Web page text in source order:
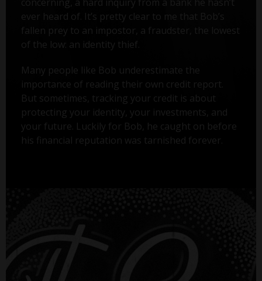
ever heard of. It’s pretty clear to me that Bob’s
fallen prey to an impostor, a fraudster, the lowest
of the low: an identity thief.
Many people like Bob underestimate the
importance of reading their own credit report.
But sometimes, tracking your credit is about
protecting your identity, your investments, and
your future. Luckily for Bob, he caught on before
his financial reputation was tarnished forever.